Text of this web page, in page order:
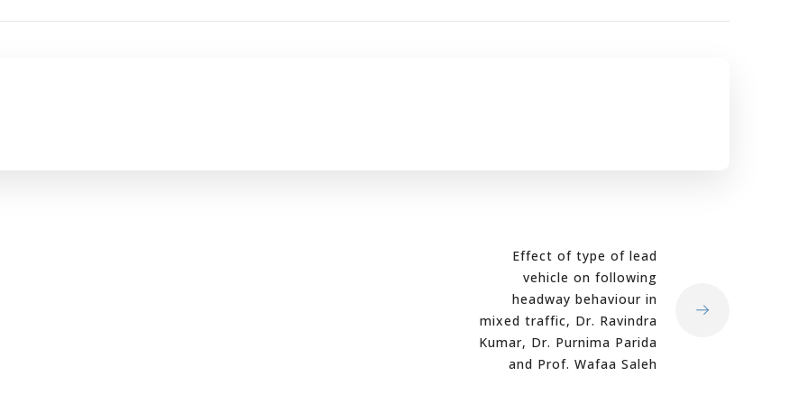
Effect of type of lead
vehicle on following
headway behaviour in
mixed traffic, Dr. Ravindra
Kumar, Dr. Purnima Parida
and Prof. Wafaa Saleh